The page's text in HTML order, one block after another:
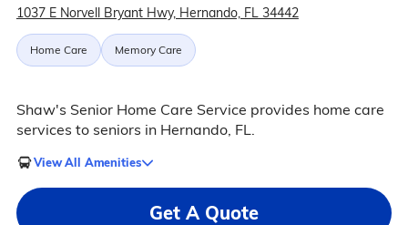
1037 E Norvell Bryant Hwy, Hernando, FL 34442
Home Care Memory Care
Shaw's Senior Home Care Service provides home care
services to seniors in Hernando, FL.
View All Amenities
Get A Quote